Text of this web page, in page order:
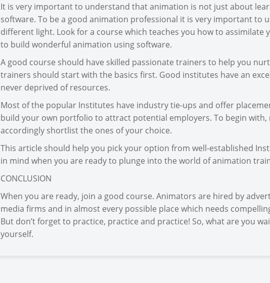
It is very important to understand that animation is not just about
software. To be a good animation professional it is very important to
different light. Look for a course which teaches you how to assimilate
to build wonderful animation using software.
A good course should have skilled passionate trainers to help you
trainers should start with the basics first. Good institutes have an
never deprived of resources.
Most of the popular Institutes have industry tie-ups and offer
build your own portfolio to attract potential employers. To begin
accordingly shortlist the ones of your choice.
This article should help you pick your option from well-established
in mind when you are ready to plunge into the world of animation
CONCLUSION
When you are ready, join a good course. Animators are hired by
media firms and in almost every possible place which needs
But don’t forget to practice, practice and practice! So, what are you
yourself.